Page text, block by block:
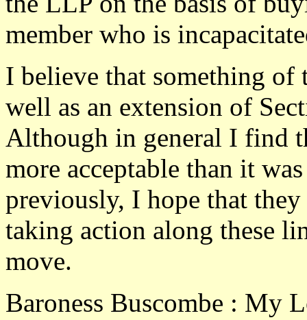
member who is
I believe that something of
well as an extension of
Although in general I find
more acceptable than it was
previously, I hope that
taking action along these
move.
Baroness Buscombe : My